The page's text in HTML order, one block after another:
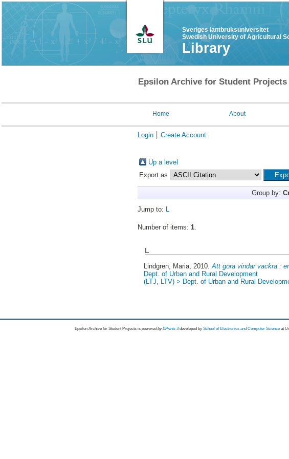
Sveriges lantbruksuniversitet
Swedish University of Agricultural
Library
Epsilon Archive for Student Projects
Home About
Login Create Account
Up a level
Export as
Group by:
Jump to: L
Number of items: 1.
L
Lindgren, Maria, 2010.Att göra vindar vackra :
Dept. of Urban and Rural Development
(LTJ, LTV) > Dept. of Urban and Rural
Epsilon Archive for Student Projects is powored byEPrints 3 developed by School of Electronics and Computer Science at